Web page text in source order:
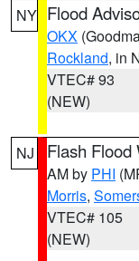
NY Flood
OKX
Rockland, in
VTEC# 93
(NEW)
NJ Flash Flood
AM by PHI
Morris,
VTEC# 105
(NEW)